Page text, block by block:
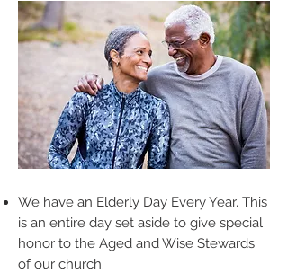
We have an Elderly Day Every Year. This
is an entire day set aside to give special
honor to the Aged and Wise Stewards
of our church.